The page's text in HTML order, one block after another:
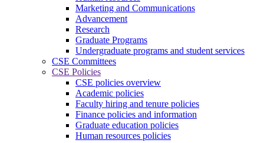
Marketing and Communications
Advancement
Research
Graduate Programs
Undergraduate programs and student services
CSE Committees
CSE Policies
CSE policies overview
Academic policies
Faculty hiring and tenure policies
Finance policies and information
Graduate education policies
Human resources policies